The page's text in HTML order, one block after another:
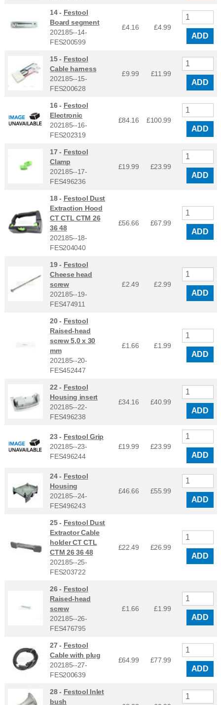
14 - Festool
Board segment
202185--14-
FES200599
£4.16 £4.99
ADD
15 - Festool
Cable harness
202185--15-
FES200628
£9.99 £11.99
ADD
16 - Festool
Electronic
202185--16-
FES202319
£84.16 £100.99
ADD
17 - Festool
Clamp
202185--17-
FES496236
£19.99 £23.99
ADD
18 - Festool Dust
Extraction Hood
CT CTL CTM 26
36 48
202185--18-
FES204040
£56.66 £67.99
ADD
19 - Festool
Cheese head
screw
202185--19-
FES474911
£2.49 £2.99
ADD
20 - Festool
Raised-head
screw 5,0 x 30
mm
202185--20-
FES452447
£1.66 £1.99
ADD
22 - Festool
Housing insert
202185--22-
FES496238
£34.16 £40.99
ADD
23 - Festool Grip
202185--23-
FES496244
£19.99 £23.99
ADD
24 - Festool
Housing
202185--24-
FES496243
£46.66 £55.99
ADD
25 - Festool Dust
Extractor Cable
holder CT CTL
CTM 26 36 48
202185--25-
FES203722
£22.49 £26.99
ADD
26 - Festool
Raised-head
screw
202185--26-
FES476795
£1.66 £1.99
ADD
27 - Festool
Cable with plug
202185--27-
FES200639
£64.99 £77.99
ADD
28 - Festool Inlet
bush